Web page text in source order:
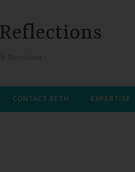
CONTACT BETH EXPERTISE